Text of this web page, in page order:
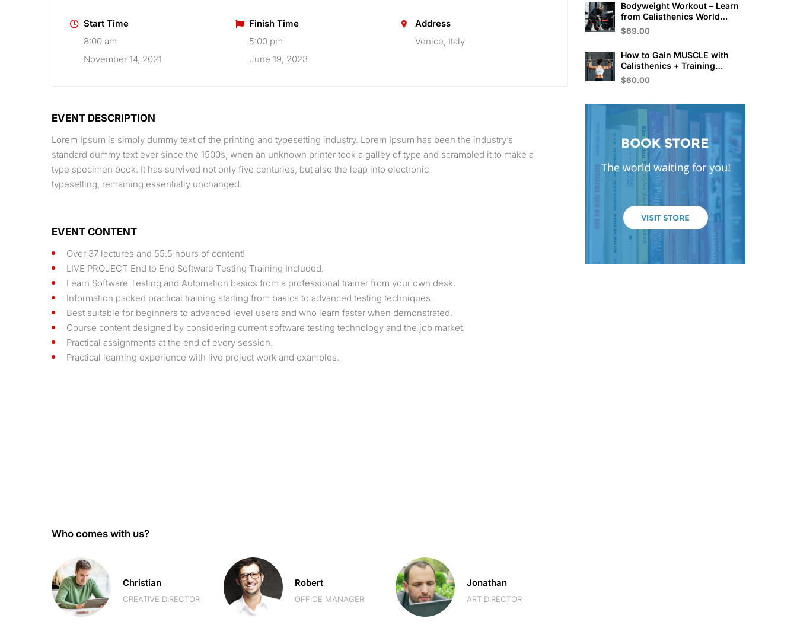
Start Time
8:00 am
November 14, 2021
Finish Time
5:00 pm
June 19, 2023
Address
Venice, Italy
EVENT DESCRIPTION
Lorem Ipsum is simply dummy text of the printing and typesetting industry. Lorem Ipsum has been the industry’s
standard dummy text ever since the 1500s, when an unknown printer took a galley of type and scrambled it to make a
type specimen book. It has survived not only five centuries, but also the leap into electronic
typesetting, remaining essentially unchanged.
EVENT CONTENT
Over 37 lectures and 55.5 hours of content!
LIVE PROJECT End to End Software Testing Training Included.
Learn Software Testing and Automation basics from a professional trainer from your own desk.
Information packed practical training starting from basics to advanced testing techniques.
Best suitable for beginners to advanced level users and who learn faster when demonstrated.
Course content designed by considering current software testing technology and the job market.
Practical assignments at the end of every session.
Practical learning experience with live project work and examples.
Who comes with us?
Christian
CREATIVE DIRECTOR
Robert
OFFICE MANAGER
Jonathan
ART DIRECTOR
Bodyweight Workout – Learn
from Calisthenics World
Champion
$69.00
How to Gain MUSCLE with
Calisthenics + Training
Program
$60.00